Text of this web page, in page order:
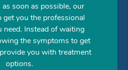
soon as possible, our
get you the professional
need. Instead of waiting
the symptoms to get
you with treatment
options.